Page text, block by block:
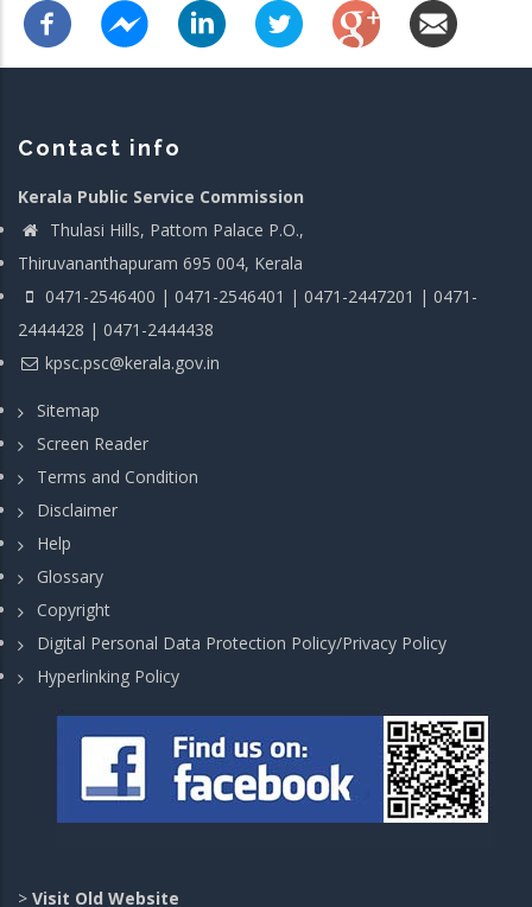
Contact info
Kerala Public Service Commission
Thulasi Hills, Pattom Palace P.O.,
Thiruvananthapuram 695 004, Kerala
0471-2546400 | 0471-2546401 | 0471-2447201 | 0471-
2444428 | 0471-2444438
kpsc.psc@kerala.gov.in
Sitemap
Screen Reader
Terms and Condition
Disclaimer
Help
Glossary
Copyright
Digital Personal Data Protection Policy/Privacy Policy
Hyperlinking Policy
> Visit Old Website